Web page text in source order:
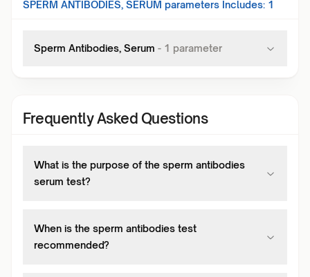
SPERM ANTIBODIES, SERUM parameters Includes: 1
Sperm Antibodies, Serum - 1 parameter
Frequently Asked Questions
What is the purpose of the sperm antibodies
serum test?
When is the sperm antibodies test
recommended?